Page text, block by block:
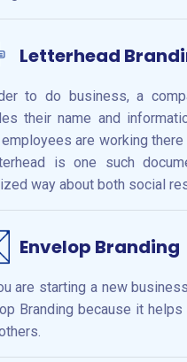
Letterhead
to do business, a
their name and
employees are working
is one such
way about both social
Envelop Branding
are starting a new
Branding because it